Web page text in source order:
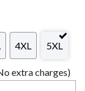
4XL 5XL
extra charges)